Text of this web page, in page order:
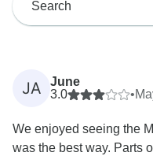
JA
June
3.0
•
We enjoyed seeing the
was the best way. Parts